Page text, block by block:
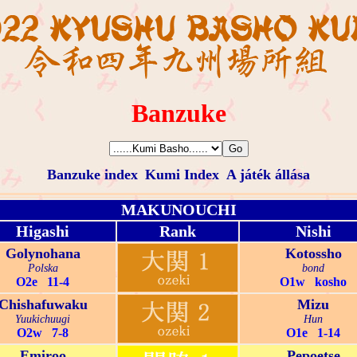
Banzuke
Banzuke index Kumi Index A játék állása
MAKUNOUCHI
Higashi
Rank Nishi
Golynohana
Polska
O2e 11-4
Kotossho
bond
O1w kosho
Yuukichuugi
O2w 7-8
Mizu
Hun
O1e 1-14